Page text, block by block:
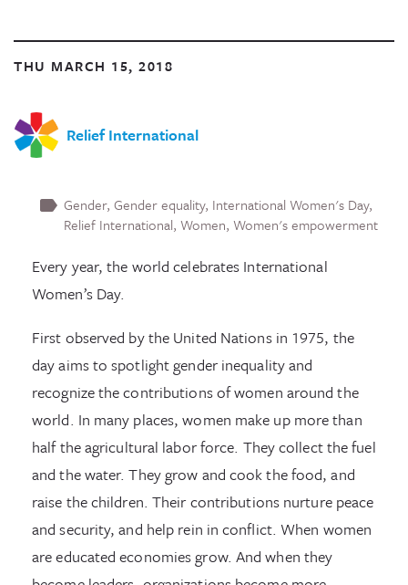
THU MARCH 15, 2018
Relief International
Gender Gender equality International Women's Day
Relief International Women Women's empowerment
Every year, the world celebrates International
Women’s Day.
First observed by the United Nations in 1975, the
day aims to spotlight gender inequality and
recognize the contributions of women around the
world. In many places, women make up more than
half the agricultural labor force. They collect the fuel
and the water. They grow and cook the food, and
raise the children. Their contributions nurture peace
and security, and help rein in conflict. When women
are educated economies grow. And when they